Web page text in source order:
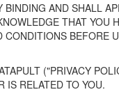
AND SHALL
THAT
("PRIVACY
IS RELATED TO YOU.